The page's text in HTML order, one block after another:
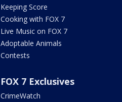
Keeping Score
Cooking with FOX 7
Live Music on FOX 7
Adoptable Animals
Contests
FOX 7 Exclusives
CrimeWatch